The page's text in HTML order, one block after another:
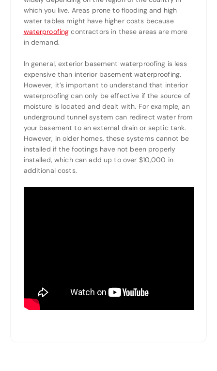
which you live. Areas prone to flooding and high
water tables might have higher costs because
waterproofing contractors in these areas are more
in demand.
In general, exterior basement waterproofing is less
expensive than interior basement waterproofing.
However, it’s important to understand that interior
waterproofing can only be effective if the source of
moisture is located and dealt with. For example, an
underground tunnel system can redirect water from
your basement to an external drain or septic tank.
However, in older homes, these systems cannot be
installed if the footings have not been properly
installed, which can add up to over $10,000 in
additional costs.